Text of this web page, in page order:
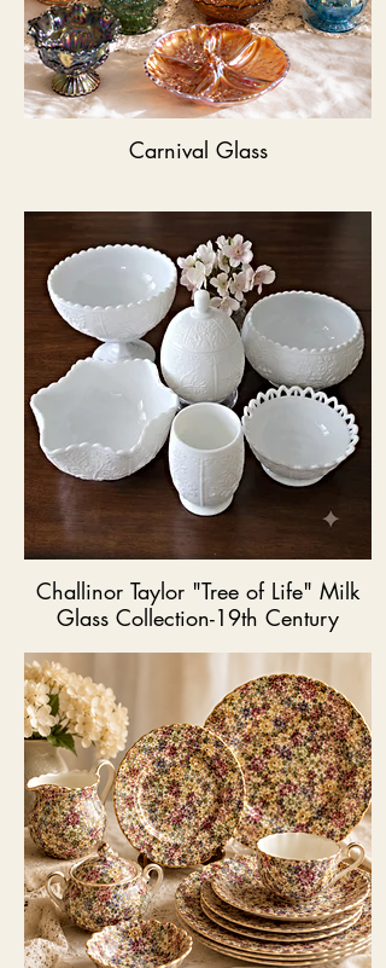
Carnival Glass
Challinor Taylor "Tree of Life" Milk
Glass Collection-19th Century